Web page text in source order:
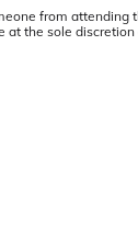
from
the sole